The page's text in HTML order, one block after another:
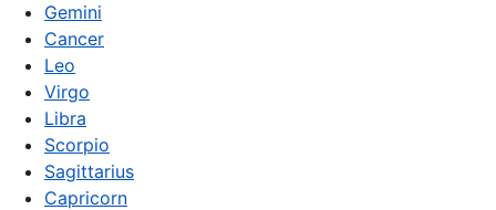
Gemini
Cancer
Leo
Virgo
Libra
Scorpio
Sagittarius
Capricorn